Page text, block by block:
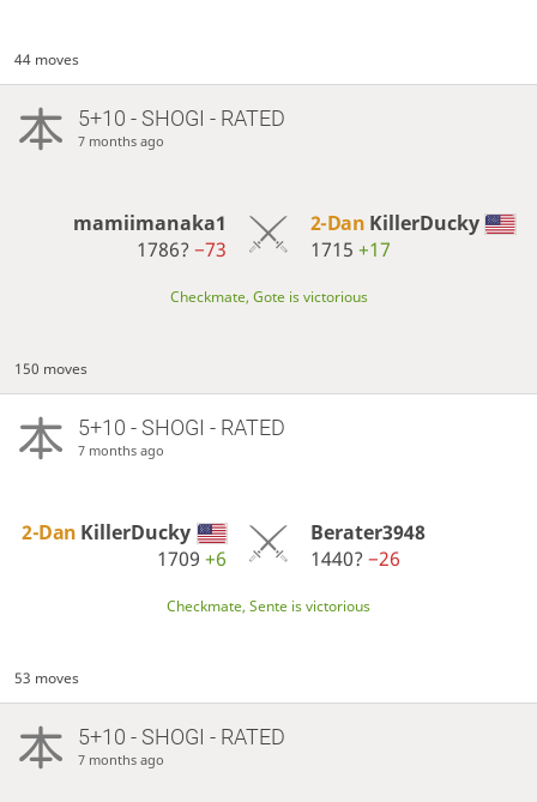
44 moves
5+10 - SHOGI - RATED
7 months ago
mamiimanaka1
1786?−73
2-Dan KillerDucky
1715 +17
Checkmate, Gote is victorious
150 moves
5+10 - SHOGI - RATED
7 months ago
2-Dan KillerDucky
1709+6
Berater3948
1440? −26
Checkmate, Sente is victorious
53 moves
5+10 - SHOGI - RATED
7 months ago